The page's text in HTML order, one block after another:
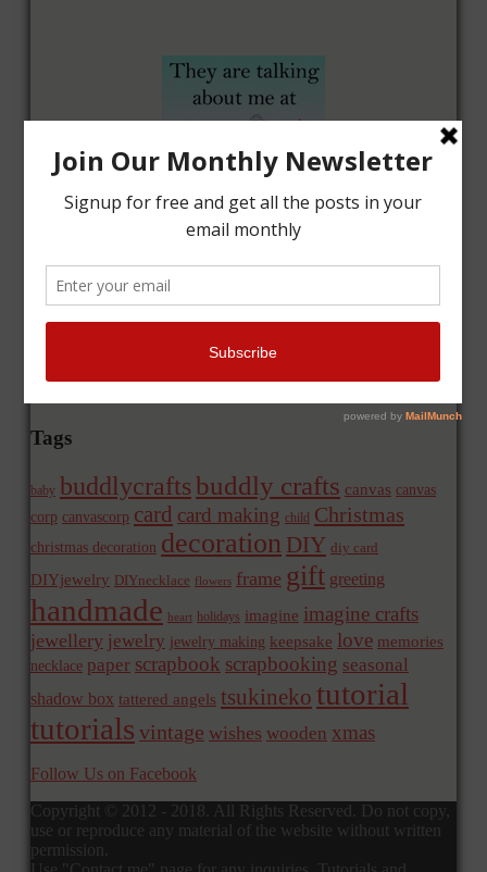
Tags
baby buddlycraftsbuddly crafts canvas canvas
corp canvascorp card card making child Christmas
christmas decoration decoration DIY diy card
DIYjewelry DIYnecklace flowers frame gift greeting
handmade heart holidays imagine imagine crafts
jewellery jewelry jewelry making keepsake love memories
necklace paper scrapbook scrapbooking seasonal
shadow box tattered angels tsukineko tutorial
tutorials vintage wishes wooden xmas
Follow Us on Facebook
Copyright © 2012 - 2018. All Rights Reserved. Do not copy,
use or reproduce any material of the website without written
permission.